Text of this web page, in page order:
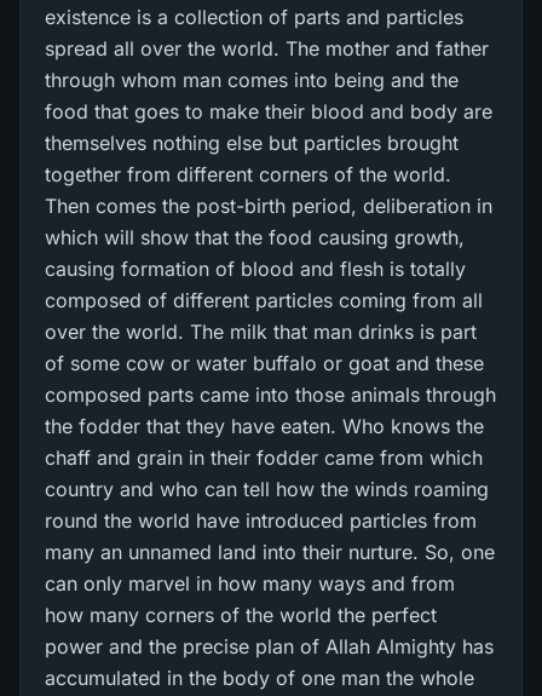
existence is a collection of parts and particles
spread all over the world. The mother and father
through whom man comes into being and the
food that goes to make their blood and body are
themselves nothing else but particles brought
together from different corners of the world.
Then comes the post-birth period, deliberation in
which will show that the food causing growth,
causing formation of blood and flesh is totally
composed of different particles coming from all
over the world. The milk that man drinks is part
of some cow or water buffalo or goat and these
composed parts came into those animals through
the fodder that they have eaten. Who knows the
chaff and grain in their fodder came from which
country and who can tell how the winds roaming
round the world have introduced particles from
many an unnamed land into their nurture. So, one
can only marvel in how many ways and from
how many corners of the world the perfect
power and the precise plan of Allah Almighty has
accumulated in the body of one man the whole